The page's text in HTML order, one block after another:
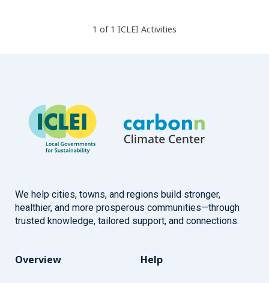
1 of 1 ICLEI Activities
We help cities, towns, and regions build stronger,
healthier, and more prosperous communities—through
trusted knowledge, tailored support, and connections.
Overview Help